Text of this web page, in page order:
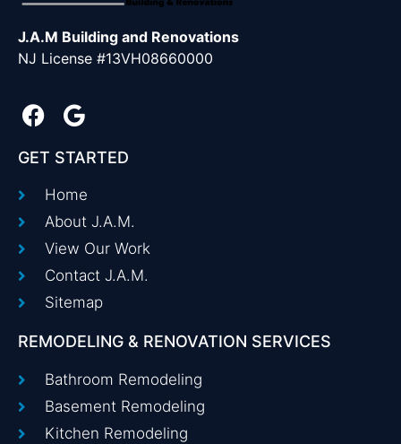
J.A.M Building and Renovations
NJ License #13VH08660000
GET STARTED
Home
About J.A.M.
View Our Work
Contact J.A.M.
Sitemap
REMODELING & RENOVATION SERVICES
Bathroom Remodeling
Basement Remodeling
Kitchen Remodeling